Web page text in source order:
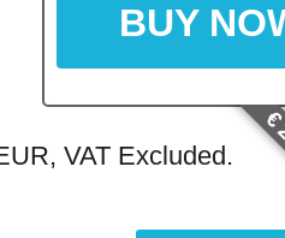
BUY
€
VAT Excluded.